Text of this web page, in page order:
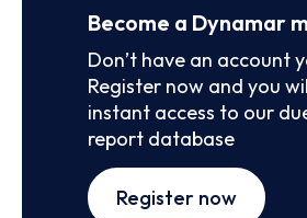
Become a Dynamar
Don’t have an account
Register now and you
instant access to our
report database
Register now